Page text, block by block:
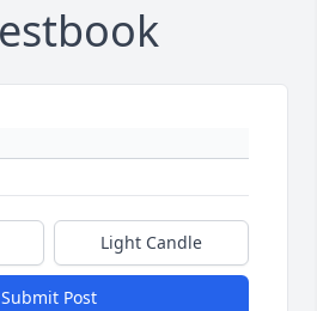
Light Candle
Submit Post